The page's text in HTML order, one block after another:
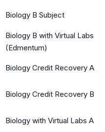
Biology B Subject
Biology B with Virtual Labs
(Edmentum)
Biology Credit Recovery A
Biology Credit Recovery B
Biology with Virtual Labs A